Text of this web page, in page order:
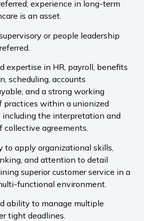
experience in long-term
is an asset.
or people leadership
expertise in HR, payroll, benefits
scheduling, accounts
and a strong working
practices within a unionized
the interpretation and
collective agreements.
to apply organizational skills,
and attention to detail
superior customer service in a
functional environment.
ability to manage multiple
tight deadlines.